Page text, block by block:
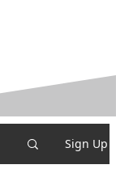
Sign Up